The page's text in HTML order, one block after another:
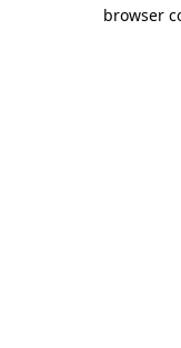
browser